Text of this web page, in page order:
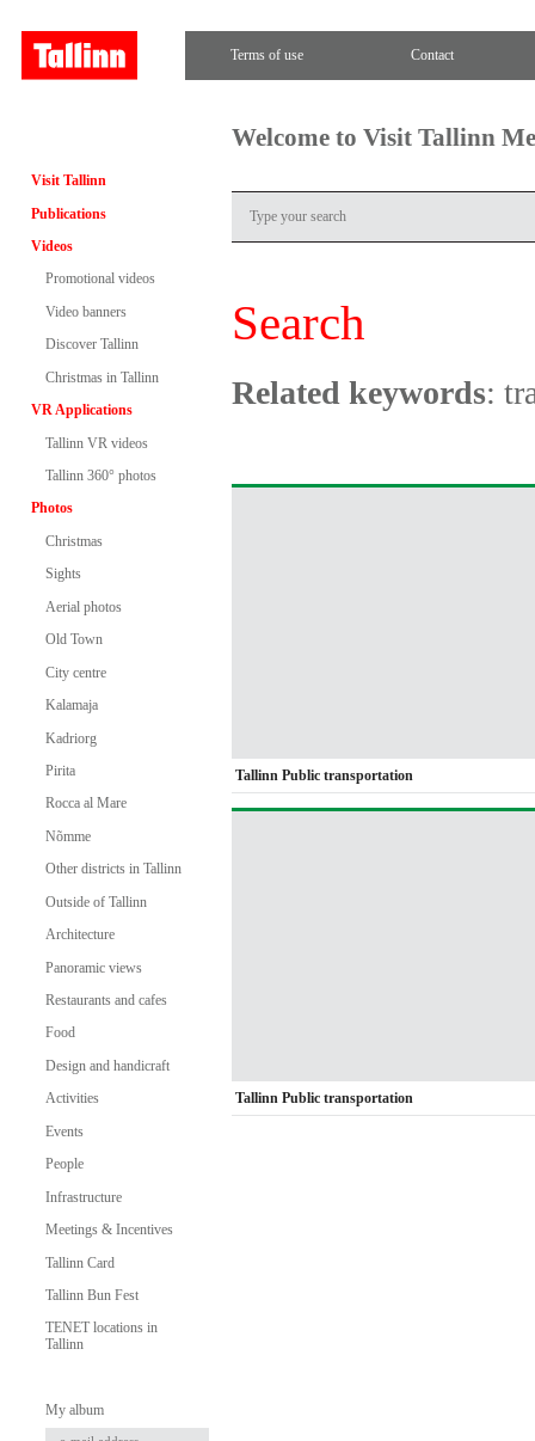
Terms of use Contact
Visit Tallinn
Publications
Videos
Promotional videos
Video banners
Discover Tallinn
Christmas in Tallinn
VR Applications
Tallinn VR videos
Tallinn 360° photos
Photos
Christmas
Sights
Aerial photos
Old Town
City centre
Kalamaja
Kadriorg
Pirita
Rocca al Mare
Nõmme
Other districts in Tallinn
Outside of Tallinn
Architecture
Panoramic views
Restaurants and cafes
Food
Design and handicraft
Activities
Events
People
Infrastructure
Meetings & Incentives
Tallinn Card
Tallinn Bun Fest
TENET locations in
Tallinn
My album
Welcome to Visit Tallinn
Search
Related keywords:
Tallinn Public transportation
Tallinn Public transportation